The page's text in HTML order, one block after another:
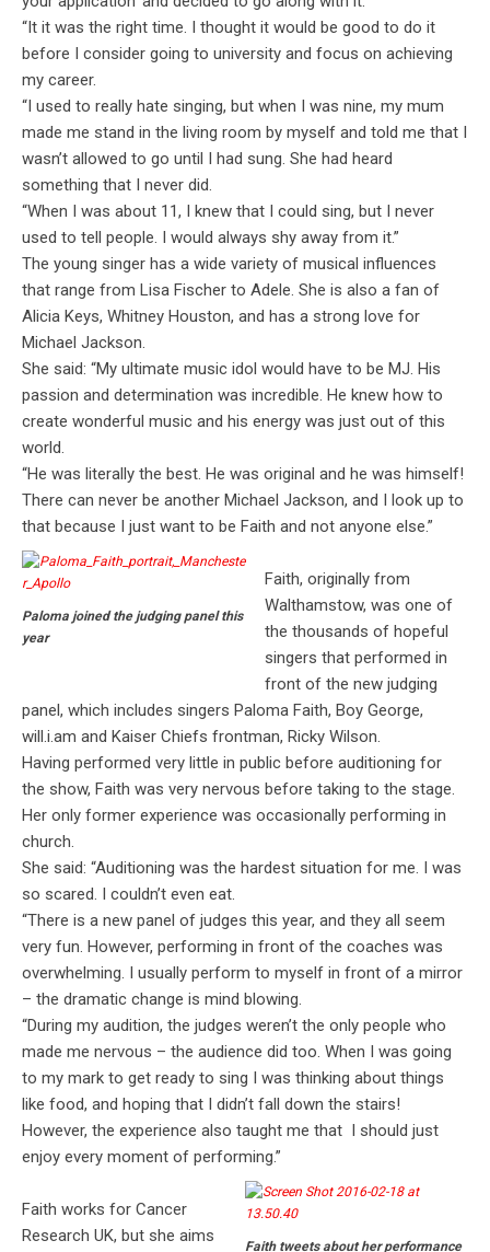
“It it was the right time. I thought it would be good to do it
before I consider going to university and focus on achieving
my career.
“I used to really hate singing, but when I was nine, my mum
made me stand in the living room by myself and told me that I
wasn’t allowed to go until I had sung. She had heard
something that I never did.
“When I was about 11, I knew that I could sing, but I never
used to tell people. I would always shy away from it.”
The young singer has a wide variety of musical influences
that range from Lisa Fischer to Adele. She is also a fan of
Alicia Keys, Whitney Houston, and has a strong love for
Michael Jackson.
She said: “My ultimate music idol would have to be MJ. His
passion and determination was incredible. He knew how to
create wonderful music and his energy was just out of this
world.
“He was literally the best. He was original and he was himself!
There can never be another Michael Jackson, and I look up to
that because I just want to be Faith and not anyone else.”
Paloma joined the judging panel this
year
Faith, originally from
Walthamstow, was one of
the thousands of hopeful
singers that performed in
front of the new judging
panel, which includes singers Paloma Faith, Boy George,
will.i.am and Kaiser Chiefs frontman, Ricky Wilson.
Having performed very little in public before auditioning for
the show, Faith was very nervous before taking to the stage.
Her only former experience was occasionally performing in
church.
She said: “Auditioning was the hardest situation for me. I was
so scared. I couldn’t even eat.
“There is a new panel of judges this year, and they all seem
very fun. However, performing in front of the coaches was
overwhelming. I usually perform to myself in front of a mirror
– the dramatic change is mind blowing.
“During my audition, the judges weren’t the only people who
made me nervous – the audience did too. When I was going
to my mark to get ready to sing I was thinking about things
like food, and hoping that I didn’t fall down the stairs!
However, the experience also taught me that I should just
enjoy every moment of performing.”
Faith tweets about her performance
Faith works for Cancer
Research UK, but she aims